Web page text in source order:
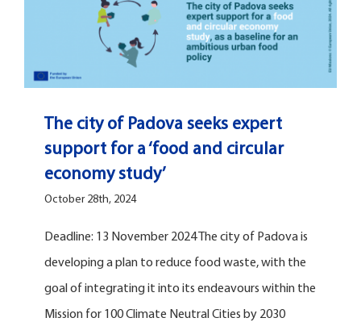
The city of Padova seeks expert
support for a ‘food and circular
economy study’
October 28th, 2024
Deadline: 13 November 2024 The city of Padova is
developing a plan to reduce food waste, with the
goal of integrating it into its endeavours within the
Mission for 100 Climate Neutral Cities by 2030